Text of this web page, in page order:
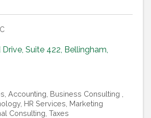
Drive Suite 422 Bellingham
Accounting Business Consulting
HR Services Marketing
Consulting Taxes